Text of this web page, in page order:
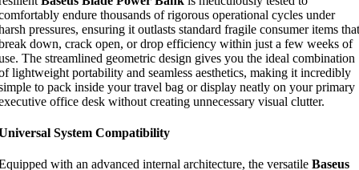
endure thousands of rigorous operational cycles under
pressures, ensuring it outlasts standard fragile consumer items that
down, crack open, or drop efficiency within just a few weeks of
The streamlined geometric design gives you the ideal combination
lightweight portability and seamless aesthetics, making it incredibly
to pack inside your travel bag or display neatly on your primary
office desk without creating unnecessary visual clutter.
System Compatibility
with an advanced internal architecture, the versatile Baseus